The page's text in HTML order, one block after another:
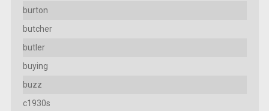
burton
butcher
butler
buying
buzz
c1930s